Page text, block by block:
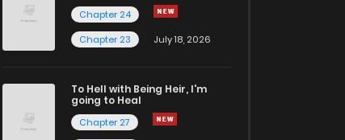
Chapter 24
Chapter 23
July 18, 2026
To Hell with Being Heir, I'm
going to Heal
Chapter 27